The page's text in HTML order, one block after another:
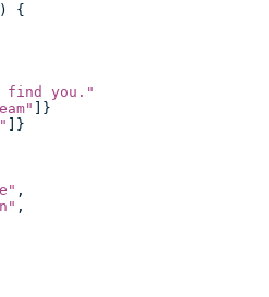
{
find you. "
" ]}
" ]}
" ,
" ,